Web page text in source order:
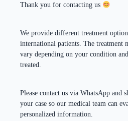
Thank you for contacting us
We provide different treatment
international patients. The treatment
vary depending on your condition
treated.
Please contact us via WhatsApp and
your case so our medical team can
personalized information.